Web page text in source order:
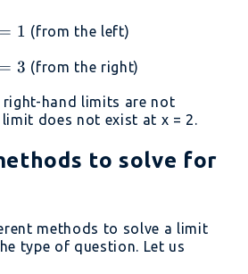
= 1 (from the left)
= 3 (from the right)
right-hand limits are not
does not exist at x = 2.
to solve for
methods to solve a limit
type of question. Let us